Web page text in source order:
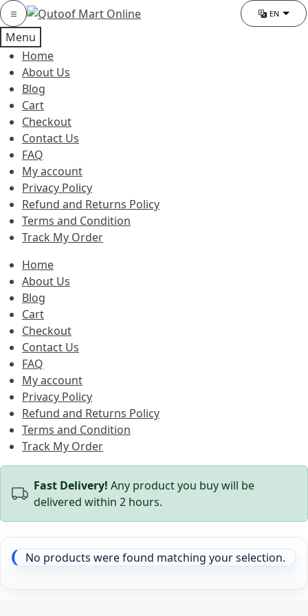
Skip
to
navigation
Skip
to
content
Category EN
Menu
Home
About Us
Blog
Cart
Checkout
Contact Us
FAQ
My account
Privacy Policy
Refund and Returns Policy
Terms and Condition
Track My Order
Home
About Us
Blog
Cart
Checkout
Contact Us
FAQ
My account
Privacy Policy
Refund and Returns Policy
Terms and Condition
Track My Order
Fast Delivery! Any product you buy will be
delivered within 2 hours.
No products were found matching your selection.